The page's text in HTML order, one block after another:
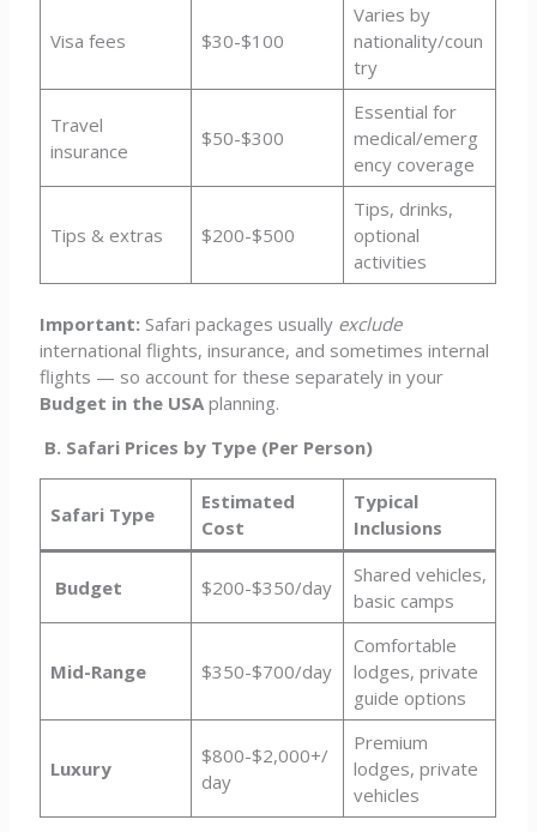
Visa fees $30-$100
Varies by
nationality/coun
try
Travel
insurance
$50-$300
Essential for
medical/emerg
ency coverage
Tips & extras $200-$500
Tips, drinks,
optional
activities
Important: Safari packages usually exclude
international flights, insurance, and sometimes internal
flights — so account for these separately in your
Budget in the USA planning.
B. Safari Prices by Type (Per Person)
Safari Type
Estimated
Cost
Typical
Inclusions
Budget $200-$350/day
Shared vehicles,
basic camps
Mid-Range $350-$700/day
Comfortable
lodges, private
guide options
Luxury
$800-$2,000+/
day
Premium
lodges, private
vehicles